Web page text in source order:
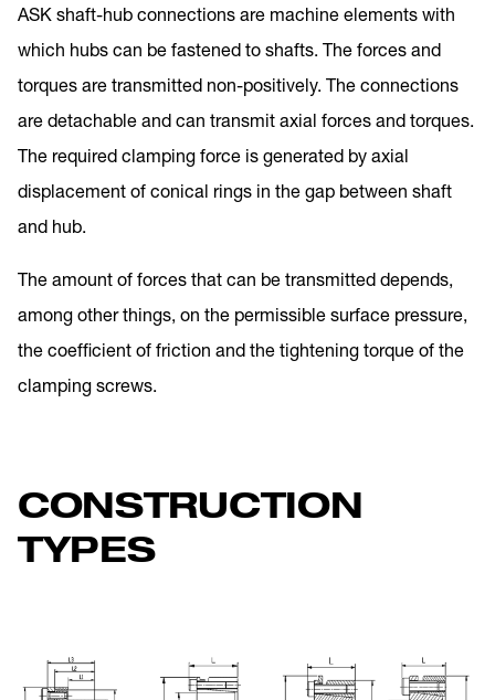
ASK shaft-hub connections are machine elements with
which hubs can be fastened to shafts. The forces and
torques are transmitted non-positively. The connections
are detachable and can transmit axial forces and torques.
The required clamping force is generated by axial
displacement of conical rings in the gap between shaft
and hub.
The amount of forces that can be transmitted depends,
among other things, on the permissible surface pressure,
the coefficient of friction and the tightening torque of the
clamping screws.
CONSTRUCTION
TYPES